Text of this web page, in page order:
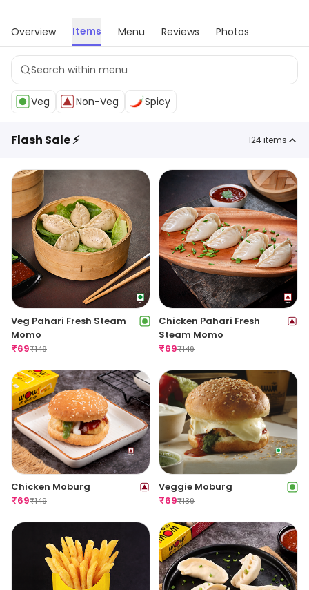
Overview Items Menu Reviews Photos
Veg Non-Veg Spicy
Flash Sale ⚡ 124items
Veg Pahari Fresh Steam
Momo
₹69₹149
Chicken Pahari Fresh
Steam Momo
₹69₹149
Chicken Moburg
₹69₹149
Veggie Moburg
₹69₹139